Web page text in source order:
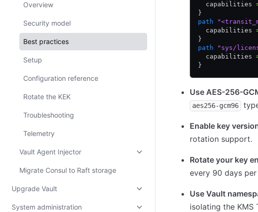
Overview
Security model
Best practices
Setup
Configuration reference
Rotate the KEK
Troubleshooting
Telemetry
Vault Agent Injector
Migrate Consul to Raft storage
Upgrade Vault
System administration
  capabilities
}
path
  capabilities
}
path "sys/
  capabilities
}
Use AES-256-
aes256-gcm96
Enable key
rotation support.
Rotate your key
every 90 days
Use Vault
isolating the KMS